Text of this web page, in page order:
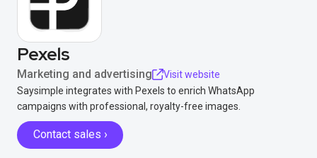
Pexels
Marketing and advertising
Visit website
Saysimple integrates with Pexels to enrich WhatsApp
campaigns with professional, royalty-free images.
Contact sales ›